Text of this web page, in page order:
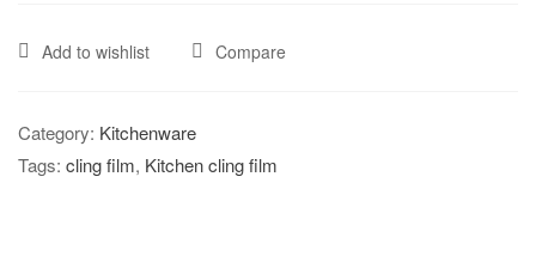
Add to wishlist Compare
Category: Kitchenware
Tags: cling film, Kitchen cling film